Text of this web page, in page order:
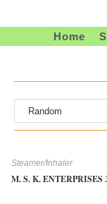
To
Home
Steamer/Inhaler
M. S. K. ENTERPRISES